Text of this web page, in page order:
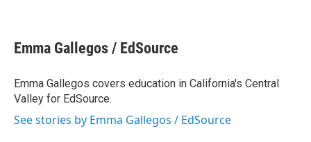
e
b
o
k
t
t
r
k
e
I
n
i
l
Emma Gallegos / EdSource
Emma Gallegos covers education in California's Central
Valley for EdSource.
See stories by Emma Gallegos / EdSource